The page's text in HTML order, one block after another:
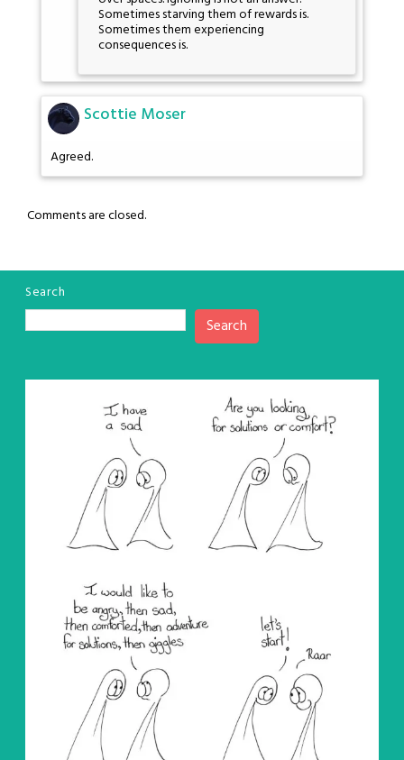
Sometimes starving them of rewards is.
Sometimes them experiencing
consequences is.
Scottie Moser
Agreed.
Comments are closed.
Search
Search